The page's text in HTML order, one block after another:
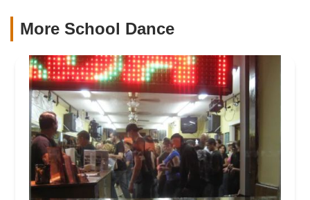
More School Dance